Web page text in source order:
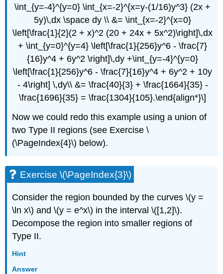
\int_{y=-4}^{y=0} \int_{x=-2}^{x=y-(1/16)y^3} (2x +
5y)\,dx \space dy \\ &= \int_{x=-2}^{x=0}
\left[\frac{1}{2}(2 + x)^2 (20 + 24x + 5x^2)\right]\,dx
+ \int_{y=0}^{y=4} \left[\frac{1}{256}y^6 - \frac{7}
{16}y^4 + 6y^2 \right]\,dy +\int_{y=-4}^{y=0}
\left[\frac{1}{256}y^6 - \frac{7}{16}y^4 + 6y^2 + 10y
- 4\right] \,dy\\ &= \frac{40}{3} + \frac{1664}{35} -
\frac{1696}{35} = \frac{1304}{105}.\end{align*}\]
Now we could redo this example using a union of
two Type II regions (see Exercise \
(\PageIndex{4}\) below).
Exercise \(\PageIndex{3}\)
Consider the region bounded by the curves \(y =
\ln x\) and \(y = e^x\) in the interval \([1,2]\).
Decompose the region into smaller regions of
Type II.
Hint
Answer